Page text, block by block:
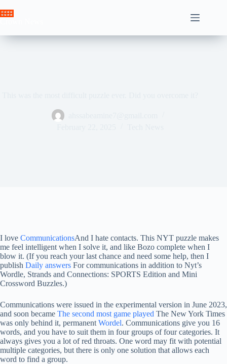
to
I love CommunicationsAnd I hate contacts. This NYT puzzle makes
me feel intelligent when I solve it, and like Bozo complete when I
blow it. (If you reach your last chance and need some help, then I
publish Daily answers For communications in addition to Nyt’s
Wordle, Strands and Connections: SPORTS Edition and Mini
Crossword Buzzles.)
Communications were issued in the experimental version in June 2023,
and soon became The second most game played The New York Times
was only behind it, permanent Wordel. Communications give you 16
words, and you have to suit them in four groups of four categories. It
always gives you a lot of red throats. One word may fit with potential
multiple categories, but there is only one solution that allows each
word to find a group.